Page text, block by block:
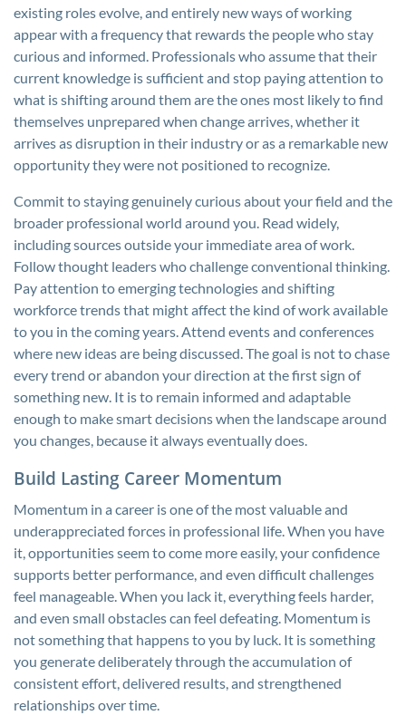
existing roles evolve, and entirely new ways of working
appear with a frequency that rewards the people who stay
curious and informed. Professionals who assume that their
current knowledge is sufficient and stop paying attention to
what is shifting around them are the ones most likely to find
themselves unprepared when change arrives, whether it
arrives as disruption in their industry or as a remarkable new
opportunity they were not positioned to recognize.
Commit to staying genuinely curious about your field and the
broader professional world around you. Read widely,
including sources outside your immediate area of work.
Follow thought leaders who challenge conventional thinking.
Pay attention to emerging technologies and shifting
workforce trends that might affect the kind of work available
to you in the coming years. Attend events and conferences
where new ideas are being discussed. The goal is not to chase
every trend or abandon your direction at the first sign of
something new. It is to remain informed and adaptable
enough to make smart decisions when the landscape around
you changes, because it always eventually does.
Build Lasting Career Momentum
Momentum in a career is one of the most valuable and
underappreciated forces in professional life. When you have
it, opportunities seem to come more easily, your confidence
supports better performance, and even difficult challenges
feel manageable. When you lack it, everything feels harder,
and even small obstacles can feel defeating. Momentum is
not something that happens to you by luck. It is something
you generate deliberately through the accumulation of
consistent effort, delivered results, and strengthened
relationships over time.